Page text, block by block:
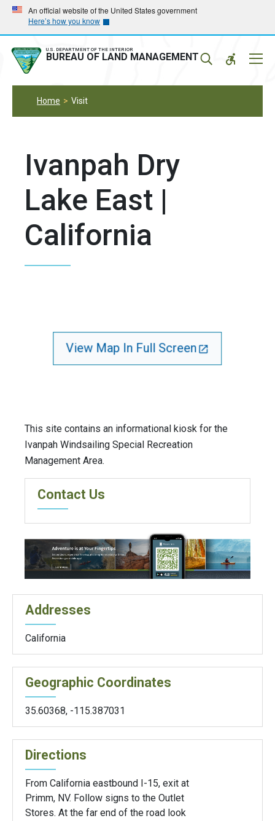
Skip
main
navigation
Skip
main
content
An official website of the United States government
Here’s how you know
U.S. DEPARTMENT OF THE INTERIOR
BUREAU OF LAND MANAGEMENT
Home Visit
Ivanpah Dry
Lake East |
California
View Map In Full Screen
This site contains an informational kiosk for the
Ivanpah Windsailing Special Recreation
Management Area.
Contact Us
Addresses
California
Geographic Coordinates
35.60368, -115.387031
Directions
From California eastbound I-15, exit at
Primm, NV. Follow signs to the Outlet
Stores. At the far end of the road look